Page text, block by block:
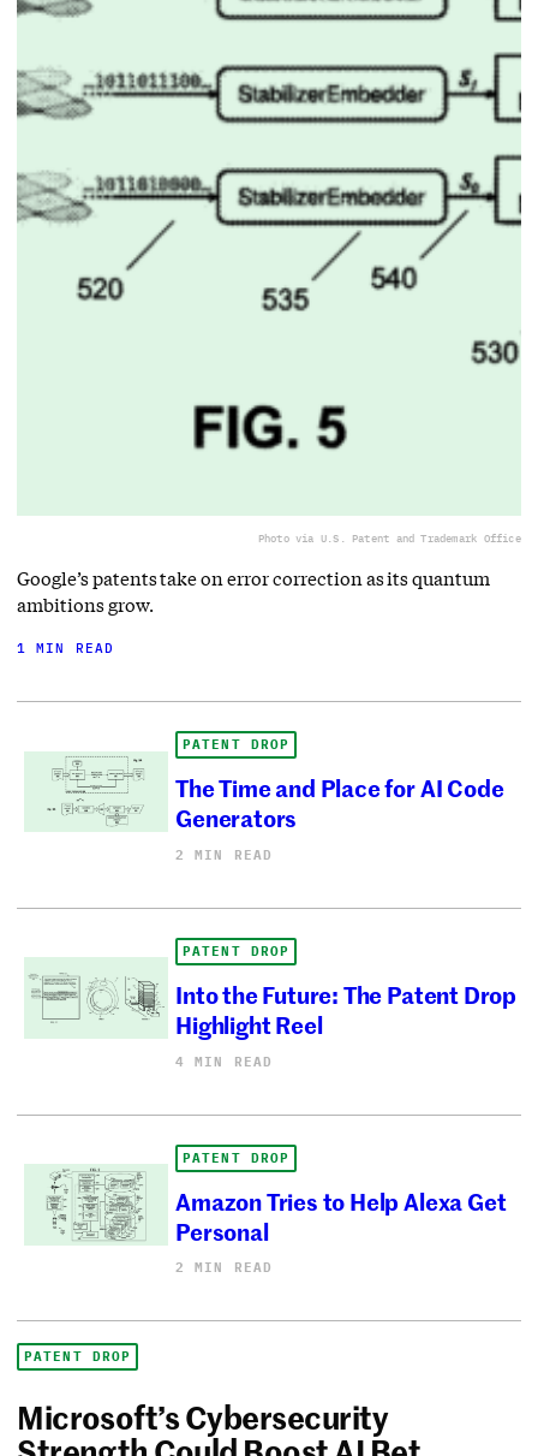
Photo via U.S. Patent and Trademark Office
Google’s patents take on error correction as its quantum
ambitions grow.
1 MIN READ
PATENT DROP
The Time and Place for AI Code
Generators
2 MIN READ
PATENT DROP
Into the Future: The Patent Drop
Highlight Reel
4 MIN READ
PATENT DROP
Amazon Tries to Help Alexa Get
Personal
2 MIN READ
PATENT DROP
Microsoft’s Cybersecurity